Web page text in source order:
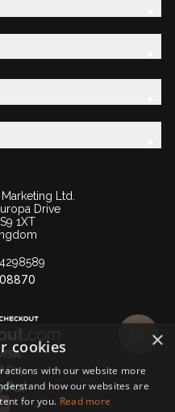
Ltd.
Drive
1XT
×
cookies
with our website more
how our websites are
for you. Read more